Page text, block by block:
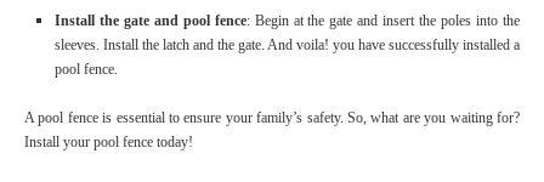
Install the gate and pool fence: Begin at the gate and insert the poles into the
sleeves. Install the latch and the gate. And voila! you have successfully installed a
pool fence.
A pool fence is essential to ensure your family’s safety. So, what are you waiting for?
Install your pool fence today!